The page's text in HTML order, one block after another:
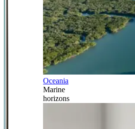
Oceania
Marine
horizons